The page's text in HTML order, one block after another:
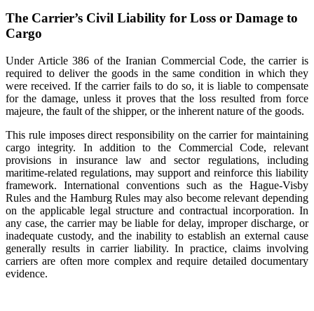
The Carrier’s Civil Liability for Loss or Damage to
Cargo
Under Article 386 of the Iranian Commercial Code, the carrier is
required to deliver the goods in the same condition in which they
were received. If the carrier fails to do so, it is liable to compensate
for the damage, unless it proves that the loss resulted from force
majeure, the fault of the shipper, or the inherent nature of the goods.
This rule imposes direct responsibility on the carrier for maintaining
cargo integrity. In addition to the Commercial Code, relevant
provisions in insurance law and sector regulations, including
maritime-related regulations, may support and reinforce this liability
framework. International conventions such as the Hague-Visby
Rules and the Hamburg Rules may also become relevant depending
on the applicable legal structure and contractual incorporation. In
any case, the carrier may be liable for delay, improper discharge, or
inadequate custody, and the inability to establish an external cause
generally results in carrier liability. In practice, claims involving
carriers are often more complex and require detailed documentary
evidence.